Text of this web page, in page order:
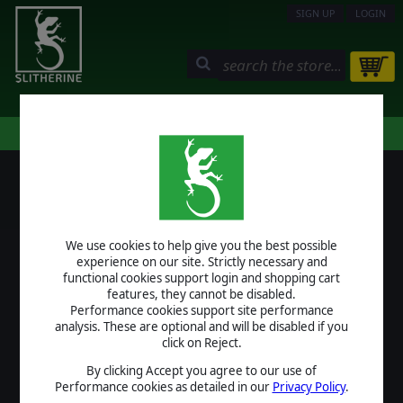
We use cookies to help give you the best possible
experience on our site. Strictly necessary and
functional cookies support login and shopping cart
features, they cannot be disabled.
Performance cookies support site performance
analysis. These are optional and will be disabled if you
click on Reject.
By clicking Accept you agree to our use of
Performance cookies as detailed in our Privacy Policy.
SIGN UP LOGIN
LOGIN
USERNAME
PASSWORD